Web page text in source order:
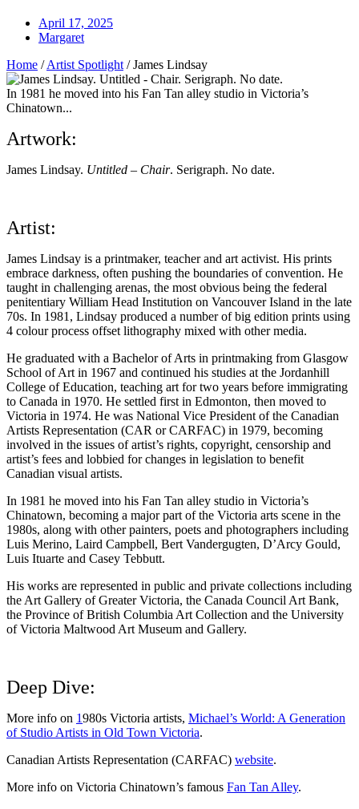
April 17, 2025
Margaret
Home / Artist Spotlight / James Lindsay
In 1981 he moved into his Fan Tan alley studio in Victoria’s
Chinatown...
Artwork:
James Lindsay. Untitled – Chair. Serigraph. No date.
Artist:
James Lindsay is a printmaker, teacher and art activist. His prints
embrace darkness, often pushing the boundaries of convention. He
taught in challenging arenas, the most obvious being the federal
penitentiary William Head Institution on Vancouver Island in the late
70s. In 1981, Lindsay produced a number of big edition prints using
4 colour process offset lithography mixed with other media.
He graduated with a Bachelor of Arts in printmaking from Glasgow
School of Art in 1967 and continued his studies at the Jordanhill
College of Education, teaching art for two years before immigrating
to Canada in 1970. He settled first in Edmonton, then moved to
Victoria in 1974. He was National Vice President of the Canadian
Artists Representation (CAR or CARFAC) in 1979, becoming
involved in the issues of artist’s rights, copyright, censorship and
artist’s fees and lobbied for changes in legislation to benefit
Canadian visual artists.
In 1981 he moved into his Fan Tan alley studio in Victoria’s
Chinatown, becoming a major part of the Victoria arts scene in the
1980s, along with other painters, poets and photographers including
Luis Merino, Laird Campbell, Bert Vandergugten, D’Arcy Gould,
Luis Ituarte and Casey Tebbutt.
His works are represented in public and private collections including
the Art Gallery of Greater Victoria, the Canada Council Art Bank,
the Province of British Columbia Art Collection and the University
of Victoria Maltwood Art Museum and Gallery.
Deep Dive:
More info on 1980s Victoria artists, Michael’s World: A Generation
of Studio Artists in Old Town Victoria.
Canadian Artists Representation (CARFAC) website.
More info on Victoria Chinatown’s famous Fan Tan Alley.